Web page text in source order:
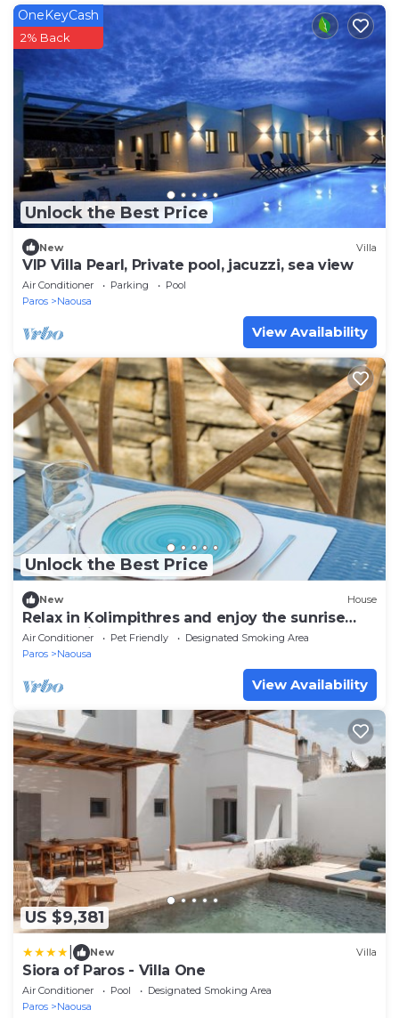
Unlock the Best Price
OneKeyCash
2% Back
New Villa
VIP Villa Pearl, Private pool, jacuzzi, sea view
Air Conditioner Parking
Pool
Paros
Naousa
View Availability
Unlock the Best Price
New House
Relax in Kolimpithres and enjoy the sunrise
overlooking the sea of Naoussa Bay!
Air Conditioner Pet Friendly
Designated Smoking Area
Paros
Naousa
View Availability
US $9,381
New Villa
Siora of Paros - Villa One
Air Conditioner Pool
Designated Smoking Area
Paros
Naousa